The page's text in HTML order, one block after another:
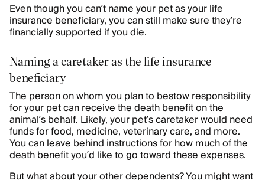
Even though you can’t name your pet as your life
insurance beneficiary, you can still make sure they’re
financially supported if you die.
Naming a caretaker as the life insurance
beneficiary
The person on whom you plan to bestow responsibility
for your pet can receive the death benefit on the
animal’s behalf. Likely, your pet’s caretaker would need
funds for food, medicine, veterinary care, and more.
You can leave behind instructions for how much of the
death benefit you’d like to go toward these expenses.
But what about your other dependents? You might want